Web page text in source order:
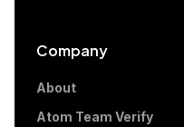
Company
About
Atom Team Verify